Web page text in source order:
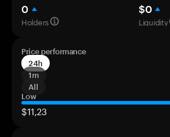
0
Holders
$0
Liquidity
Price performance
24h
1m
All
Low
$11,23